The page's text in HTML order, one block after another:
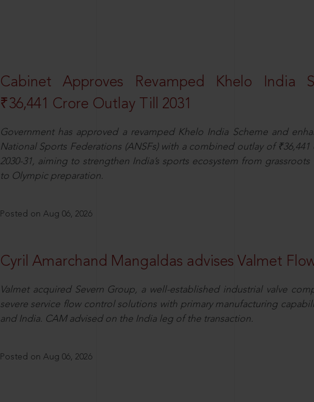
Cabinet Approves Revamped Khelo India
₹36,441 Crore Outlay Till 2031
Government has approved a revamped Khelo India Scheme and
National Sports Federations (ANSFs) with a combined outlay of ₹36,441
2030-31, aiming to strengthen India’s sports ecosystem from
to Olympic preparation.
Posted on Aug 06, 2026
Cyril Amarchand Mangaldas advises Valmet
Valmet acquired Severn Group, a well-established industrial valve
severe service flow control solutions with primary manufacturing
and India. CAM advised on the India leg of the transaction.
Posted on Aug 06, 2026